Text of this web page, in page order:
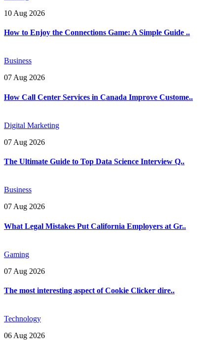
10 Aug 2026
How to Enjoy the Connections Game: A Simple Guide ..
Business
07 Aug 2026
How Call Center Services in Canada Improve Custome..
Digital Marketing
07 Aug 2026
The Ultimate Guide to Top Data Science Interview Q..
Business
07 Aug 2026
What Legal Mistakes Put California Employers at Gr..
Gaming
07 Aug 2026
The most interesting aspect of Cookie Clicker dire..
Technology
06 Aug 2026